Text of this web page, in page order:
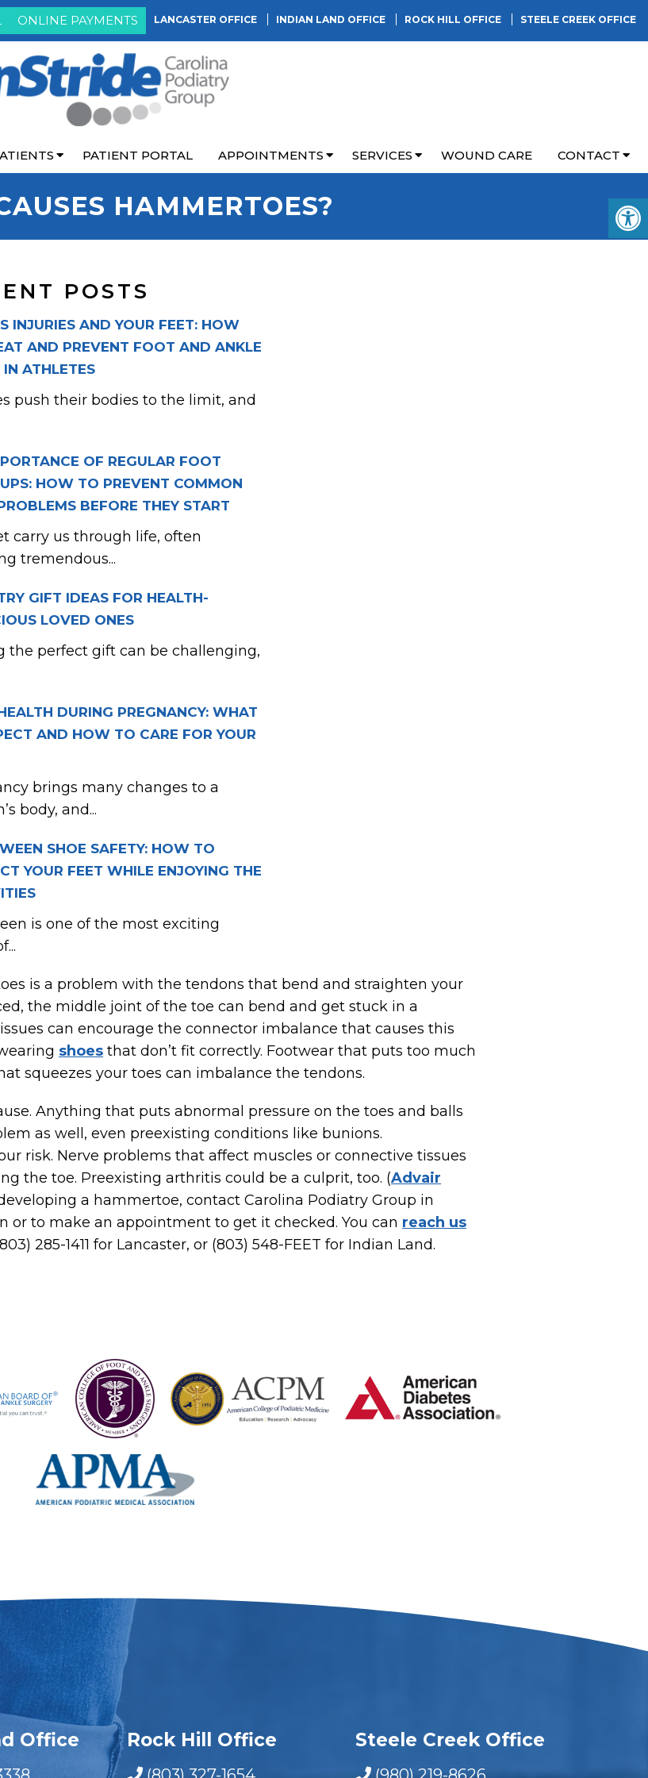
ONLINE PAYMENTS LANCASTER OFFICE INDIAN LAND OFFICE ROCK HILL OFFICE STEELE CREEK OFFICE
PATIENT PORTAL APPOINTMENTS SERVICES WOUND CARE CONTACT
HAMMERTOES?
POSTS
INJURIES AND YOUR FEET: HOW
AND PREVENT FOOT AND ANKLE
IN ATHLETES
push their bodies to the limit, and
OF REGULAR FOOT
HOW TO PREVENT COMMON
BEFORE THEY START
carry us through life, often
tremendous...
GIFT IDEAS FOR HEALTH-
LOVED ONES
the perfect gift can be challenging,
DURING PREGNANCY: WHAT
AND HOW TO CARE FOR YOUR
brings many changes to a
body, and...
SHOE SAFETY: HOW TO
YOUR FEET WHILE ENJOYING THE
is one of the most exciting
is a problem with the tendons that bend and straighten your
the middle joint of the toe can bend and get stuck in a
can encourage the connector imbalance that causes this
shoes that don’t fit correctly. Footwear that puts too much
squeezes your toes can imbalance the tendons.
Anything that puts abnormal pressure on the toes and balls
as well, even preexisting conditions like bunions.
risk. Nerve problems that affect muscles or connective tissues
the toe. Preexisting arthritis could be a culprit, too. (Advair
a hammertoe, contact Carolina Podiatry Group in
or to make an appointment to get it checked. You can reach us
285-1411 for Lancaster, or (803) 548-FEET for Indian Land.
Office Rock Hill Office Steele Creek Office